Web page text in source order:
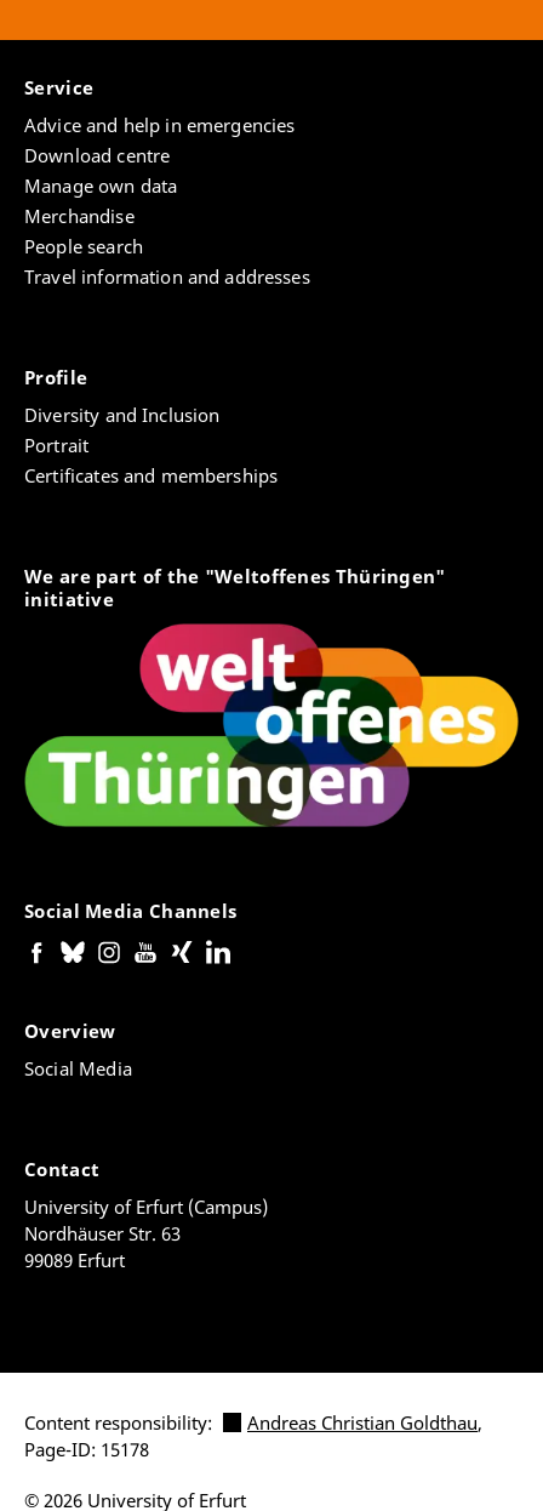
Service
Advice and help in emergencies
Download centre
Manage own data
Merchandise
People search
Travel information and addresses
Profile
Diversity and Inclusion
Portrait
Certificates and memberships
We are part of the "Weltoffenes Thüringen"
initiative
Social Media Channels
Overview
Social Media
Contact
University of Erfurt (Campus)
Nordhäuser Str. 63
99089 Erfurt
Content responsibility: Andreas Christian Goldthau,
Page-ID: 15178
© 2026 University of Erfurt